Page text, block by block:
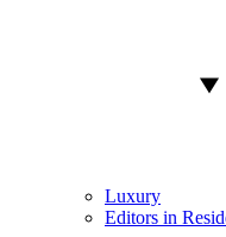
Luxury
Editors in